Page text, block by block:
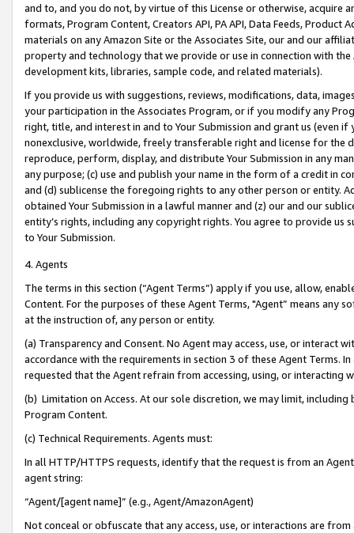
and to, and you do not, by virtue of this License or otherwise, acquire
formats, Program Content, Creators API, PA API, Data Feeds,
materials on any Amazon Site or the Associates Site, our and our
property and technology that we provide or use in connection with
development kits, libraries, sample code, and related materials).
If you provide us with suggestions, reviews, modifications, data,
your participation in the Associates Program, or if you modify any
right, title, and interest in and to Your Submission and grant us (even
nonexclusive, worldwide, freely transferable right and license for
reproduce, perform, display, and distribute Your Submission in any
any purpose; (c) use and publish your name in the form of a credit in
and (d) sublicense the foregoing rights to any other person or entity.
obtained Your Submission in a lawful manner and (z) our and our
entity’s rights, including any copyright rights. You agree to provide us
to Your Submission.
4. Agents
The terms in this section (“Agent Terms”) apply if you use, allow,
Content. For the purposes of these Agent Terms, "Agent” means
at the instruction of, any person or entity.
(a) Transparency and Consent. No Agent may access, use, or
accordance with the requirements in section 3 of these Agent Terms.
requested that the Agent refrain from accessing, using, or interacting
(b) Limitation on Access. At our sole discretion, we may limit,
Program Content.
(c) Technical Requirements. Agents must:
In all HTTP/HTTPS requests, identify that the request is from an
agent string:
“Agent/[agent name]” (e.g., Agent/AmazonAgent)
Not conceal or obfuscate that any access, use, or interactions are